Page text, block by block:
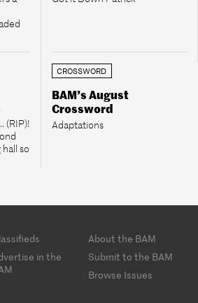
(RIP)!
so
CROSSWORD
BAM’s August
Crossword
Adaptations
About the BAM
in the
Submit to the BAM
Browse Issues